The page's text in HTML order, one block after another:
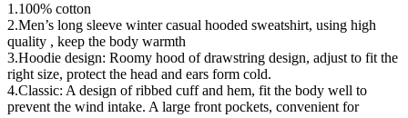
1.100% cotton
2.Men’s long sleeve winter casual hooded sweatshirt, using high
quality , keep the body warmth
3.Hoodie design: Roomy hood of drawstring design, adjust to fit the
right size, protect the head and ears form cold.
4.Classic: A design of ribbed cuff and hem, fit the body well to
prevent the wind intake. A large front pockets, convenient for